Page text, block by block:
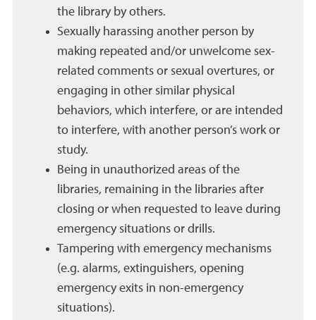
the library by others.
Sexually harassing another person by
making repeated and/or unwelcome sex-
related comments or sexual overtures, or
engaging in other similar physical
behaviors, which interfere, or are intended
to interfere, with another person’s work or
study.
Being in unauthorized areas of the
libraries, remaining in the libraries after
closing or when requested to leave during
emergency situations or drills.
Tampering with emergency mechanisms
(e.g. alarms, extinguishers, opening
emergency exits in non-emergency
situations).